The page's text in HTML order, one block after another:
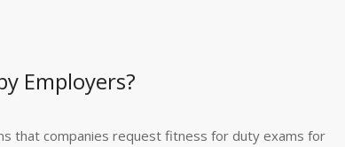
Employers?
that companies request fitness for duty exams for